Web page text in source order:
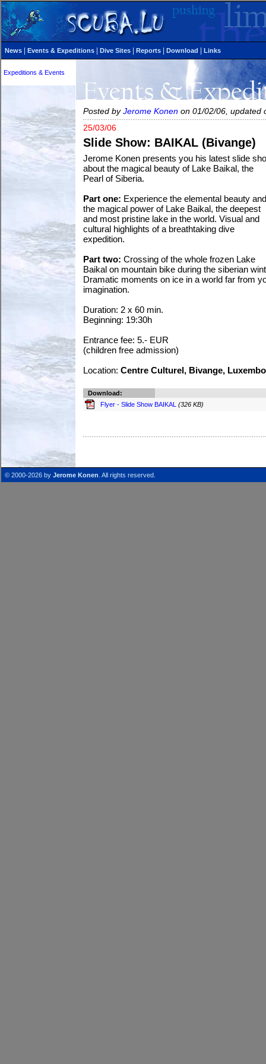
News Events & Expeditions Dive Sites Reports Download Links
Expeditions & Events
Posted by Jerome Konen on 01/02/06, updated
25/03/06
Slide Show: BAIKAL (Bivange)
Jerome Konen presents you his latest slide
about the magical beauty of Lake Baikal, the
Pearl of Siberia.
Part one: Experience the elemental beauty and
the magical power of Lake Baikal, the deepest
and most pristine lake in the world. Visual and
cultural highlights of a breathtaking dive
expedition.
Part two: Crossing of the whole frozen Lake
Baikal on mountain bike during the siberian
Dramatic moments on ice in a world far from
imagination.
Duration: 2 x 60 min.
Beginning: 19:30h
Entrance fee: 5.- EUR
(children free admission)
Location: Centre Culturel, Bivange,
Download:
Flyer - Slide Show BAIKAL (326 KB)
© 2000-2026 by Jerome Konen . All rights reserved.